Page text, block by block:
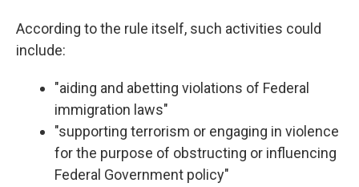
According to the rule itself, such activities could
include:
"aiding and abetting violations of Federal
immigration laws"
"supporting terrorism or engaging in violence
for the purpose of obstructing or influencing
Federal Government policy"